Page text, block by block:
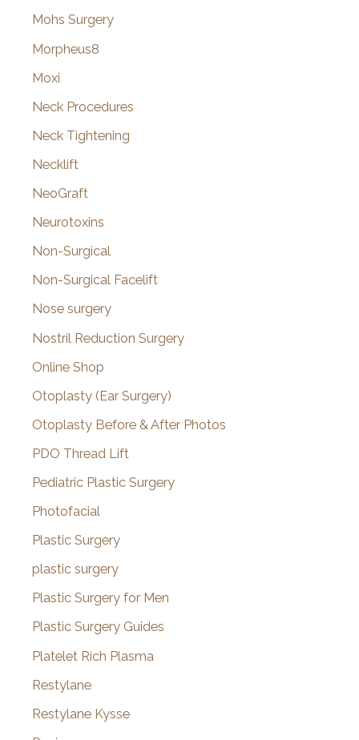
Mohs Surgery
Morpheus8
Moxi
Neck Procedures
Neck Tightening
Necklift
NeoGraft
Neurotoxins
Non-Surgical
Non-Surgical Facelift
Nose surgery
Nostril Reduction Surgery
Online Shop
Otoplasty (Ear Surgery)
Otoplasty Before & After Photos
PDO Thread Lift
Pediatric Plastic Surgery
Photofacial
Plastic Surgery
plastic surgery
Plastic Surgery for Men
Plastic Surgery Guides
Platelet Rich Plasma
Restylane
Restylane Kysse